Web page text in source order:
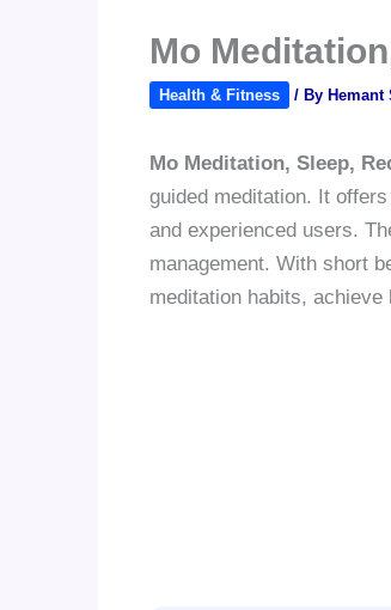
Mo
Health & Fitness / By Hemant
Mo Meditation, Sleep,
guided meditation. It
and experienced users.
management. With short
meditation habits,